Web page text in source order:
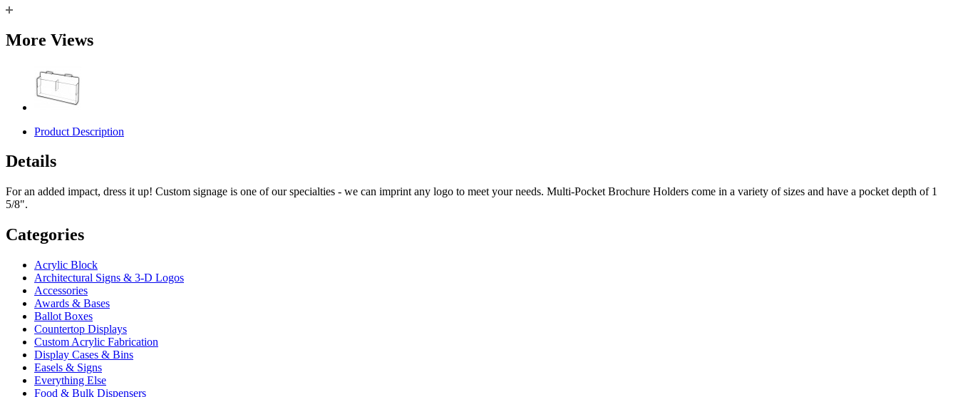
More Views
Product Description
Details
For an added impact, dress it up! Custom signage is one of our specialties - we can imprint any logo to meet your needs. Multi-Pocket Brochure Holders come in a variety of sizes and have a pocket depth of 1
5/8".
Categories
Acrylic Block
Architectural Signs & 3-D Logos
Accessories
Awards & Bases
Ballot Boxes
Countertop Displays
Custom Acrylic Fabrication
Display Cases & Bins
Easels & Signs
Everything Else
Food & Bulk Dispensers